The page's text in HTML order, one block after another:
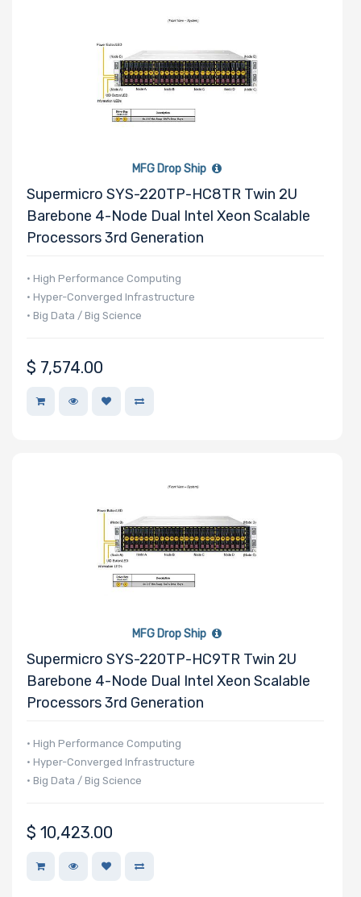
MFG Drop Ship
Supermicro SYS-220TP-HC8TR Twin 2U
Barebone 4-Node Dual Intel Xeon Scalable
Processors 3rd Generation
• High Performance Computing
• Hyper-Converged Infrastructure
• Big Data / Big Science
$ 7,574.00
MFG Drop Ship
Supermicro SYS-220TP-HC9TR Twin 2U
Barebone 4-Node Dual Intel Xeon Scalable
Processors 3rd Generation
• High Performance Computing
• Hyper-Converged Infrastructure
• Big Data / Big Science
$ 10,423.00